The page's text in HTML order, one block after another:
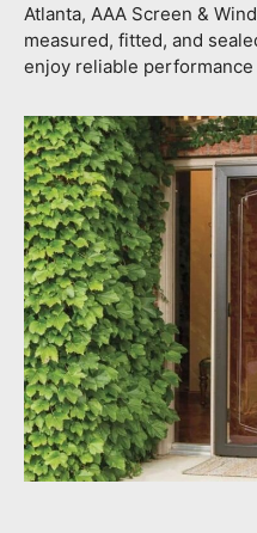
Atlanta, AAA Screen &
measured, fitted, and
enjoy reliable